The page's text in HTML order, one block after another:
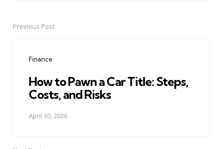
PostPrevious Post
Finance
How to Pawn a Car Title: Steps,
Costs, and Risks
April 30, 2026